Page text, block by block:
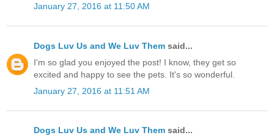
January 27, 2016 at 11:50 AM
Dogs Luv Us and We Luv Them said...
I'm so glad you enjoyed the post! I know, they get so
excited and happy to see the pets. It's so wonderful.
January 27, 2016 at 11:51 AM
Dogs Luv Us and We Luv Them said...